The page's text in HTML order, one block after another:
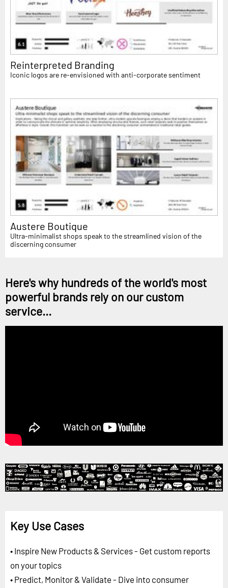
Reinterpreted Branding
Iconic logos are re-envisioned with anti-corporate sentiment
Austere Boutique
Ultra-minimalist shops speak to the streamlined vision of the
discerning consumer
Here's why hundreds of the world's most
powerful brands rely on our custom
service...
Key Use Cases
• Inspire New Products & Services - Get custom reports
on your topics
• Predict, Monitor & Validate - Dive into consumer